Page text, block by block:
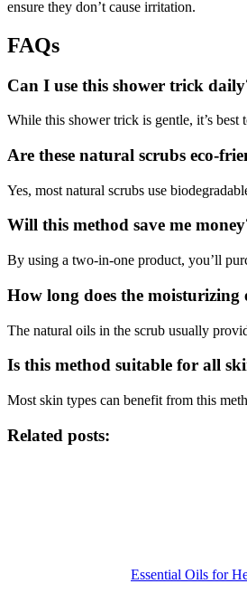
ensure they don’t cause irritation.
FAQs
Can I use this shower trick
While this shower trick is gentle, it’s
Are these natural scrubs eco-
Yes, most natural scrubs use
Will this method save me
By using a two-in-one product, you’ll
How long does the moisturizing
The natural oils in the scrub usually
Is this method suitable for all
Most skin types can benefit from this
Related posts:
Essential Oils for